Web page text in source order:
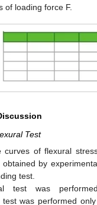
of loading force F.
Test
curves of flexural
by
test.
test was
test was performed